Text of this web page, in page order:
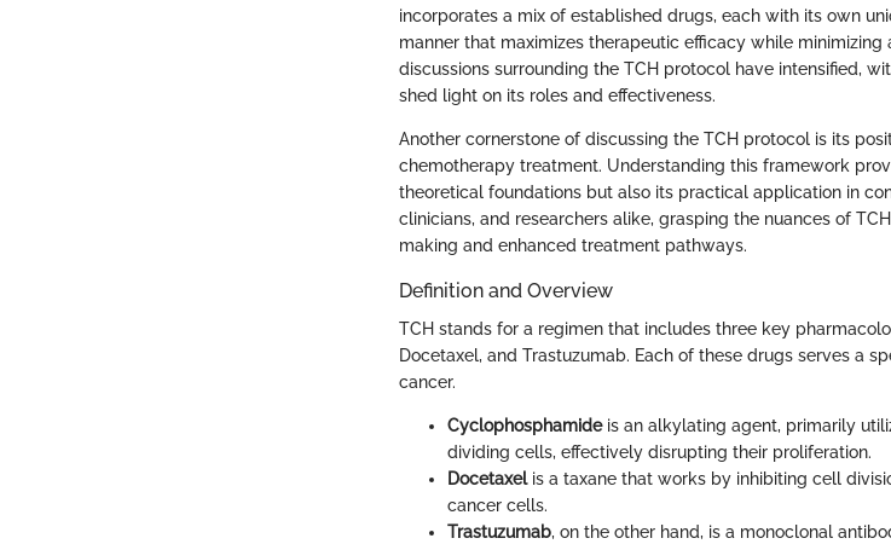
incorporates a mix of established drugs, each with its own
manner that maximizes therapeutic efficacy while minimizing
discussions surrounding the TCH protocol have intensified,
shed light on its roles and effectiveness.
Another cornerstone of discussing the TCH protocol is its
chemotherapy treatment. Understanding this framework
theoretical foundations but also its practical application in
clinicians, and researchers alike, grasping the nuances of
making and enhanced treatment pathways.
Definition and Overview
TCH stands for a regimen that includes three key
Docetaxel, and Trastuzumab. Each of these drugs serves a
cancer.
Cyclophosphamideis an alkylating agent, primarily
dividing cells, effectively disrupting their proliferation.
Docetaxelis a taxane that works by inhibiting cell
cancer cells.
Trastuzumab, on the other hand, is a monoclonal